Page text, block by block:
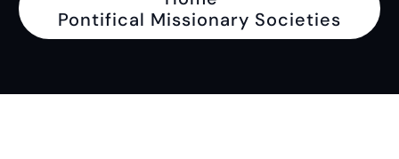
Pontifical Missionary Societies